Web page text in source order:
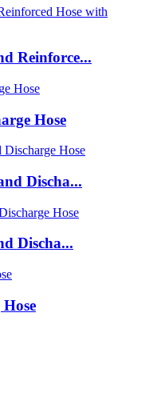
Reinforce...
Hose
Discha...
Discha...